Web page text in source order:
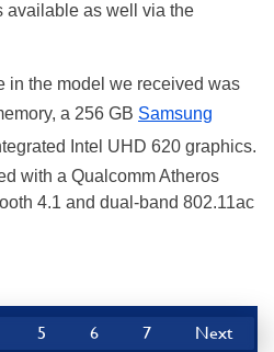
available as well via the
in the model we received was
a 256 GB Samsung
Intel UHD 620 graphics.
with a Qualcomm Atheros
4.1 and dual-band 802.11ac
5 6 7 Next